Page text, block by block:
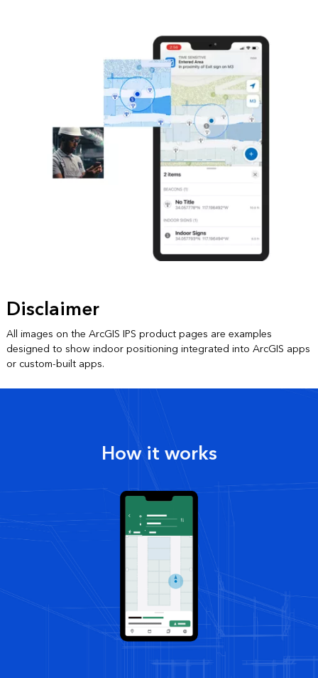
Disclaimer
All images on the ArcGIS IPS product pages are examples
designed to show indoor positioning integrated into ArcGIS apps
or custom-built apps.
How it works